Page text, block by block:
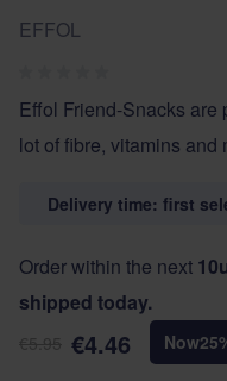
EFFOL
Effol Friend-Snacks are
lot of fibre, vitamins and
Delivery time: first
Order within the next
shipped today.
€4.46 Now25